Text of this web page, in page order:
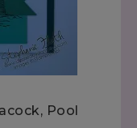
Pool